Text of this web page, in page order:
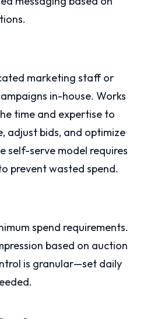
marketing staff or
in-house. Works
time and expertise to
adjust bids, and optimize
self-serve model requires
prevent wasted spend.
spend requirements.
based on auction
is granular—set daily